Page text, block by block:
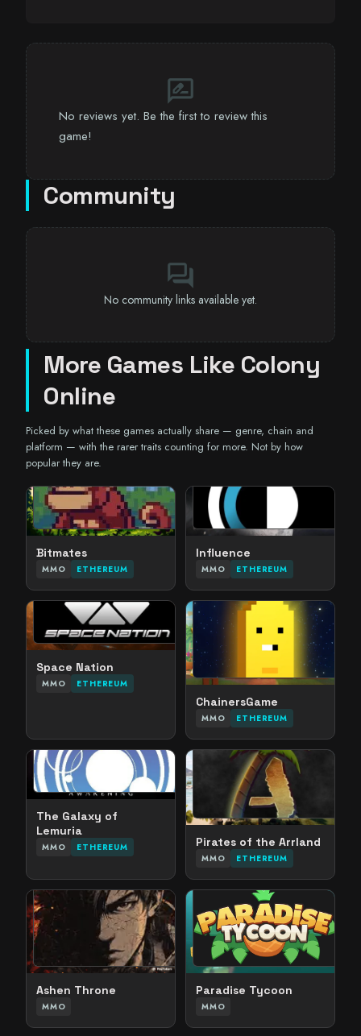
rate_review
No reviews yet. Be the first to review this
game!
Community
forum
No community links available yet.
More Games Like Colony
Online
Picked by what these games actually share — genre, chain and
platform — with the rarer traits counting for more. Not by how
popular they are.
Bitmates
MMO ETHEREUM
Influence
MMO ETHEREUM
Space Nation
MMO ETHEREUM
ChainersGame
MMO ETHEREUM
The Galaxy of
Lemuria
MMO ETHEREUM Pirates of the Arrland
MMO ETHEREUM
Ashen Throne
MMO
Paradise Tycoon
MMO